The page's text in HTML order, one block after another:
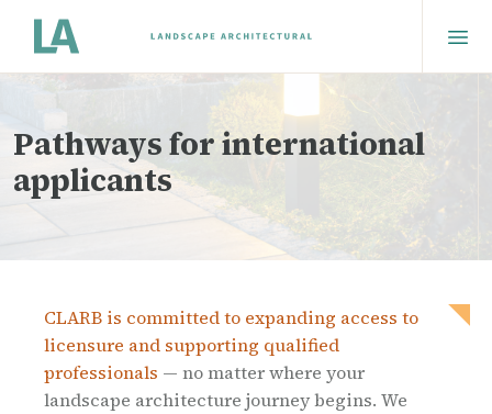
Pathways for international
applicants
CLARB is committed to expanding access to
licensure and supporting qualified
professionals — no matter where your
landscape architecture journey begins. We